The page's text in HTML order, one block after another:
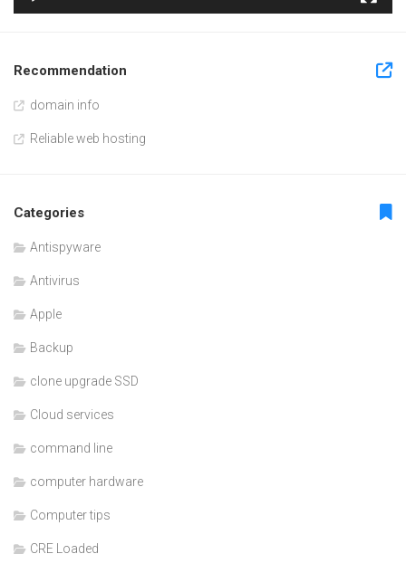
Recommendation
domain info
Reliable web hosting
Categories
Antispyware
Antivirus
Apple
Backup
clone upgrade SSD
Cloud services
command line
computer hardware
Computer tips
CRE Loaded